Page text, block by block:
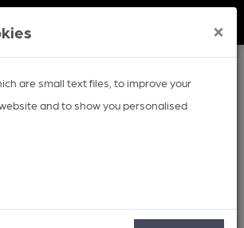
×
are small text files, to improve your
and to show you personalised